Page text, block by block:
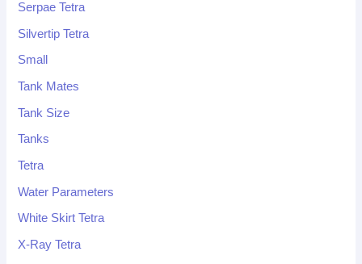
Serpae Tetra
Silvertip Tetra
Small
Tank Mates
Tank Size
Tanks
Tetra
Water Parameters
White Skirt Tetra
X-Ray Tetra